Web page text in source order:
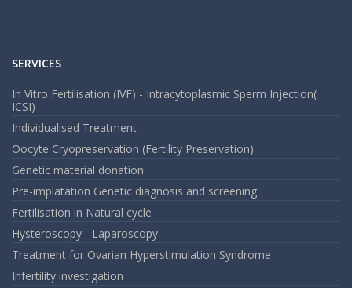
SERVICES
In Vitro Fertilisation (IVF) - Intracytoplasmic Sperm Injection(
ICSI)
Individualised Treatment
Oocyte Cryopreservation (Fertility Preservation)
Genetic material donation
Pre-implatation Genetic diagnosis and screening
Fertilisation in Natural cycle
Hysteroscopy - Laparoscopy
Treatment for Ovarian Hyperstimulation Syndrome
Infertility investigation